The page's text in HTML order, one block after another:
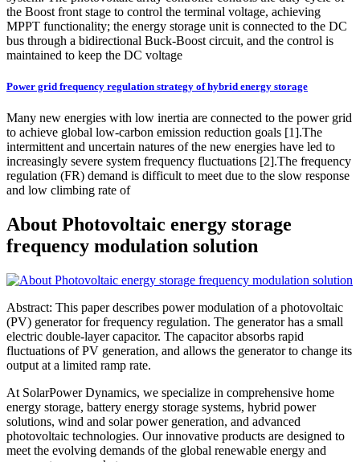
the Boost front stage to control the terminal voltage, achieving
MPPT functionality; the energy storage unit is connected to the DC
bus through a bidirectional Buck-Boost circuit, and the control is
maintained to keep the DC voltage
Power grid frequency regulation strategy of hybrid energy storage
Many new energies with low inertia are connected to the power grid
to achieve global low-carbon emission reduction goals [1].The
intermittent and uncertain natures of the new energies have led to
increasingly severe system frequency fluctuations [2].The frequency
regulation (FR) demand is difficult to meet due to the slow response
and low climbing rate of
About Photovoltaic energy storage
frequency modulation solution
Abstract: This paper describes power modulation of a photovoltaic
(PV) generator for frequency regulation. The generator has a small
electric double-layer capacitor. The capacitor absorbs rapid
fluctuations of PV generation, and allows the generator to change its
output at a limited ramp rate.
At SolarPower Dynamics, we specialize in comprehensive home
energy storage, battery energy storage systems, hybrid power
solutions, wind and solar power generation, and advanced
photovoltaic technologies. Our innovative products are designed to
meet the evolving demands of the global renewable energy and